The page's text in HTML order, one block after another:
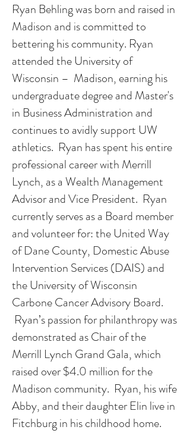
Ryan Behling was born and raised in
Madison and is committed to
bettering his community. Ryan
attended the University of
Wisconsin – Madison, earning his
undergraduate degree and Master's
in Business Administration and
continues to avidly support UW
athletics. Ryan has spent his entire
professional career with Merrill
Lynch, as a Wealth Management
Advisor and Vice President. Ryan
currently serves as a Board member
and volunteer for: the United Way
of Dane County, Domestic Abuse
Intervention Services (DAIS) and
the University of Wisconsin
Carbone Cancer Advisory Board.
Ryan’s passion for philanthropy was
demonstrated as Chair of the
Merrill Lynch Grand Gala, which
raised over $4.0 million for the
Madison community. Ryan, his wife
Abby, and their daughter Elin live in
Fitchburg in his childhood home.